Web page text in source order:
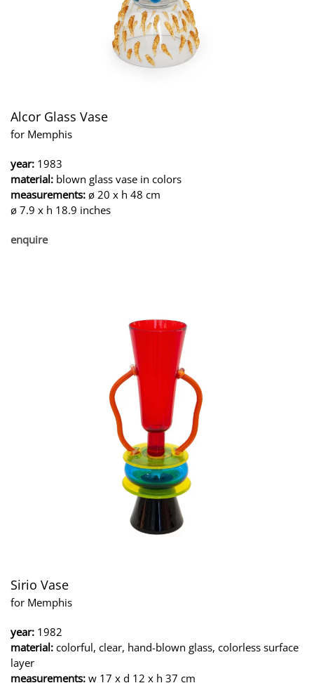
Alcor Glass Vase
for Memphis
year: 1983
material: blown glass vase in colors
measurements: ø 20 x h 48 cm
ø 7.9 x h 18.9 inches
enquire
Sirio Vase
for Memphis
year: 1982
material: colorful, clear, hand-blown glass, colorless surface
layer
measurements: w 17 x d 12 x h 37 cm